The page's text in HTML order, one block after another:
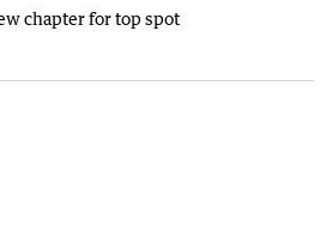
chapter for top spot